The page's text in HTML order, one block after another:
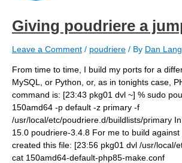
Giving poudriere a
Leave a Comment / poudriere / By Dan
From time to time, I build my ports for a
MySQL, or Python, or, as in tonights case,
command is: [23:43 pkg01 dvl ~] % sudo
150amd64 -p default -z primary -f
/usr/local/etc/poudriere.d/buildlists/primary
15.0 poudriere-3.4.8 For me to build against
created this file: [23:56 pkg01 dvl /usr/local/
cat 150amd64-default-php85-make.conf